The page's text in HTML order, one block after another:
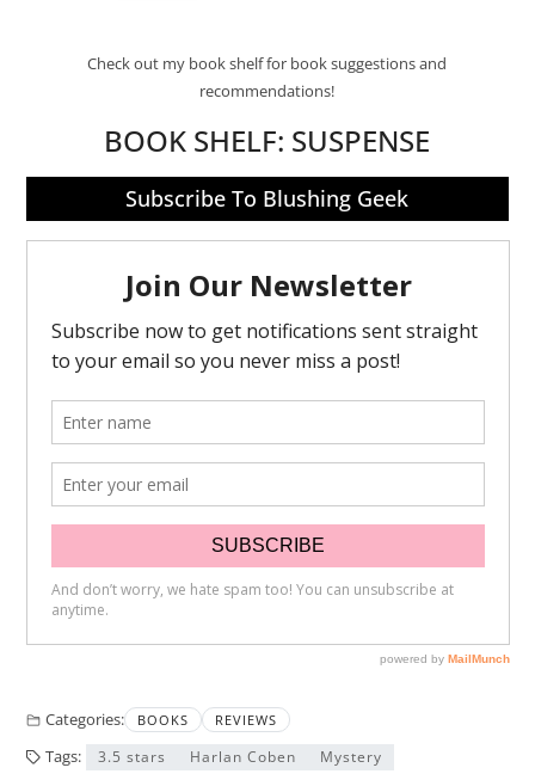
Check out my book shelf for book suggestions and
recommendations!
BOOK SHELF: SUSPENSE
Subscribe To Blushing Geek
Categories: BOOKS REVIEWS
Tags: 3.5 stars Harlan Coben Mystery